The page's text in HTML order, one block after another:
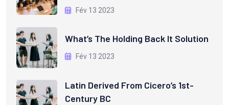
Fév 13 2023
What’s The Holding Back It Solution
Fév 13 2023
Latin Derived From Cicero’s 1st-
Century BC